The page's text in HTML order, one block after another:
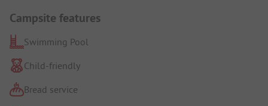
Campsite features
Swimming Pool
Child-friendly
Bread service